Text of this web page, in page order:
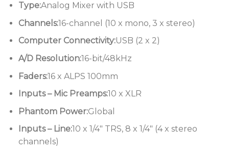
10 mic/line channels with great-
sounding DuoPre mic preamps
3 stereo channels for keyboards and
other stereo sources
easy optimization of your EQ settings
High-quality built-in digital effects for
polishing your sound
Stereo USB audio connectivity for
capturing quick recordings
Type:Analog Mixer with USB
Channels:16-channel (10 x mono, 3 x stereo)
Computer Connectivity:USB (2 x 2)
A/D Resolution:16-bit/48kHz
Faders:16 x ALPS 100mm
Inputs – Mic Preamps:10 x XLR
Phantom Power:Global
Inputs – Line:10 x 1/4″ TRS, 8 x 1/4″ (4 x stereo
channels)